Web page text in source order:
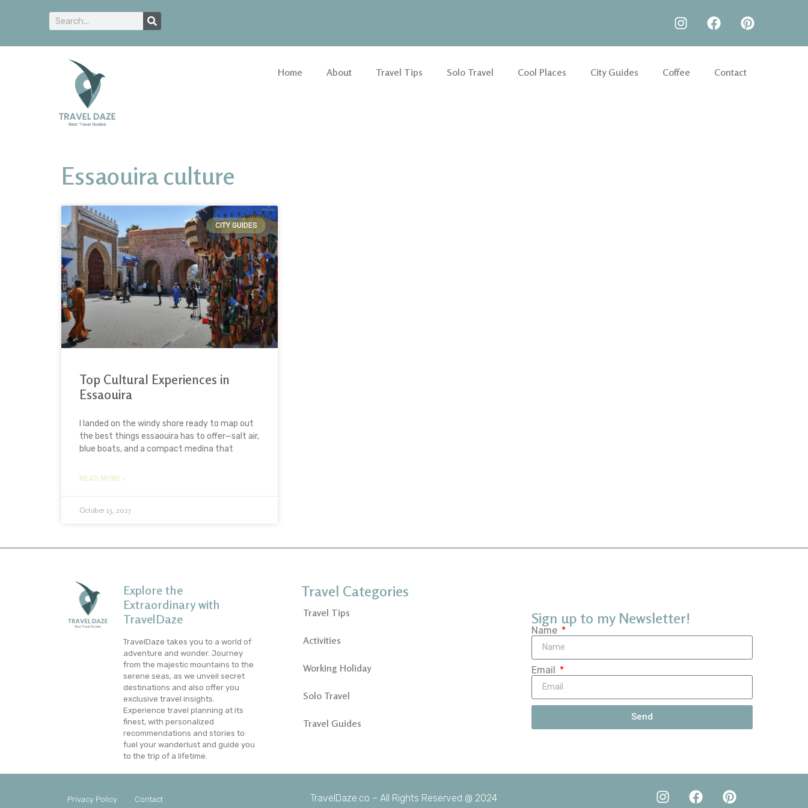
Home About Travel Tips Solo Travel Cool Places City Guides Coffee Contact
Essaouira culture
CITY GUIDES
Top Cultural Experiences in
Essaouira
I landed on the windy shore ready to map out
the best things essaouira has to offer—salt air,
blue boats, and a compact medina that
READ MORE »
October 13, 2025
Explore the
Extraordinary with
TravelDaze
TravelDaze takes you to a world of
adventure and wonder. Journey
from the majestic mountains to the
serene seas, as we unveil secret
destinations and also offer you
exclusive travel insights.
Experience travel planning at its
finest, with personalized
recommendations and stories to
fuel your wanderlust and guide you
to the trip of a lifetime.
Travel Categories
Travel Tips
Activities
Working Holiday
Solo Travel
Travel Guides
Sign up to my Newsletter!
Name
Email
Send
TravelDaze.co – All Rights Reserved @ 2024
Privacy Policy Contact